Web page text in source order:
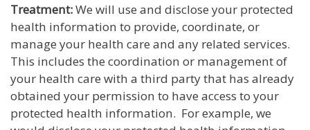
Treatment:We will use and disclose your protected
health information to provide, coordinate, or
manage your health care and any related services.
This includes the coordination or management of
your health care with a third party that has already
obtained your permission to have access to your
protected health information. For example, we